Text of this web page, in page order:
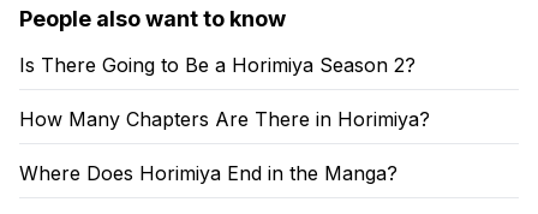
People also want to know
Is There Going to Be a Horimiya Season 2?
How Many Chapters Are There in Horimiya?
Where Does Horimiya End in the Manga?